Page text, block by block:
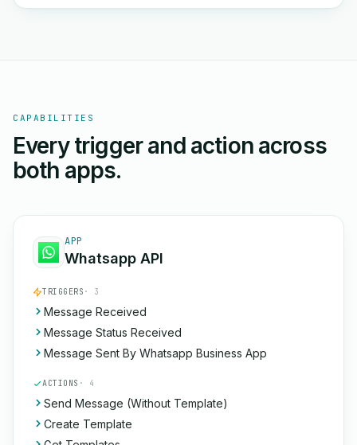
CAPABILITIES
Every trigger and action across
both apps.
APP
Whatsapp API
TRIGGERS · 3
Message Received
Message Status Received
Message Sent By Whatsapp Business App
ACTIONS · 4
Send Message (Without Template)
Create Template